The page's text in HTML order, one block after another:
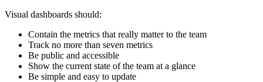
Visual dashboards should:
Contain the metrics that really matter to the team
Track no more than seven metrics
Be public and accessible
Show the current state of the team at a glance
Be simple and easy to update